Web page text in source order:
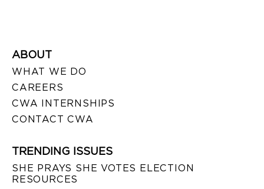
ABOUT
WHAT WE DO
CAREERS
CWA INTERNSHIPS
CONTACT CWA
TRENDING ISSUES
SHE PRAYS SHE VOTES ELECTION
RESOURCES